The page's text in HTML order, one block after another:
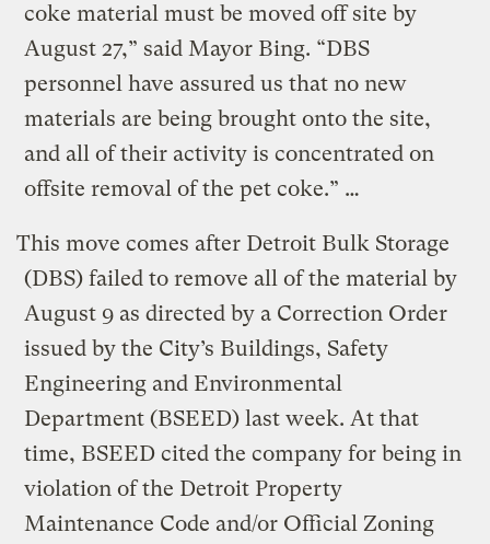
coke material must be moved off site by
August 27,” said Mayor Bing. “DBS
personnel have assured us that no new
materials are being brought onto the site,
and all of their activity is concentrated on
offsite removal of the pet coke.” …
This move comes after Detroit Bulk Storage
(DBS) failed to remove all of the material by
August 9 as directed by a Correction Order
issued by the City’s Buildings, Safety
Engineering and Environmental
Department (BSEED) last week. At that
time, BSEED cited the company for being in
violation of the Detroit Property
Maintenance Code and/or Official Zoning